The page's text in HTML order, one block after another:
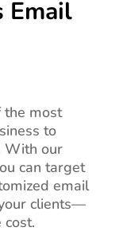
Email
the most
to
With our
can target
email
clients—